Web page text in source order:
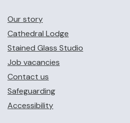
Our story
Cathedral Lodge
Stained Glass Studio
Job vacancies
Contact us
Safeguarding
Accessibility